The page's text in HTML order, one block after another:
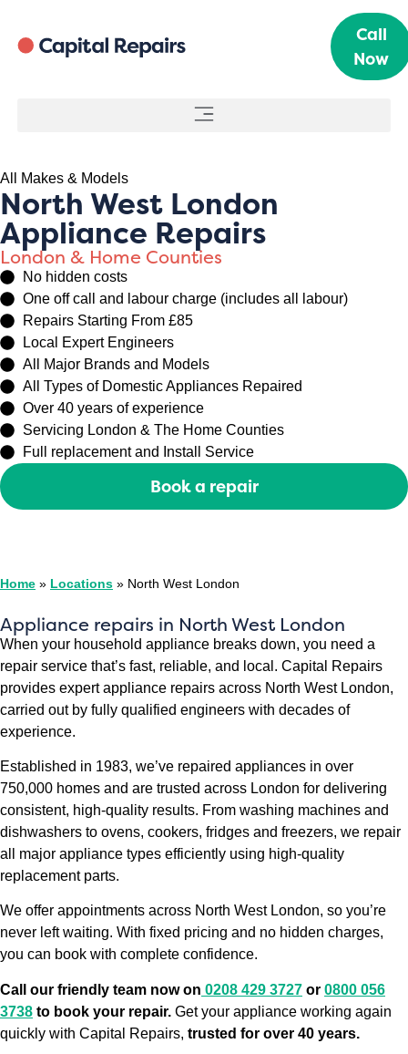
Call
Now
All Makes & Models
North West London
Appliance Repairs
London & Home Counties
No hidden costs
One off call and labour charge (includes all labour)
Repairs Starting From £85
Local Expert Engineers
All Major Brands and Models
All Types of Domestic Appliances Repaired
Over 40 years of experience
Servicing London & The Home Counties
Full replacement and Install Service
Book a repair
Home » Locations » North West London
Appliance repairs in North West London
When your household appliance breaks down, you need a
repair service that’s fast, reliable, and local. Capital Repairs
provides expert appliance repairs across North West London,
carried out by fully qualified engineers with decades of
experience.
Established in 1983, we’ve repaired appliances in over
750,000 homes and are trusted across London for delivering
consistent, high-quality results. From washing machines and
dishwashers to ovens, cookers, fridges and freezers, we repair
all major appliance types efficiently using high-quality
replacement parts.
We offer appointments across North West London, so you’re
never left waiting. With fixed pricing and no hidden charges,
you can book with complete confidence.
Call our friendly team now on 0208 429 3727 or 0800 056
3738 to book your repair. Get your appliance working again
quickly with Capital Repairs, trusted for over 40 years.